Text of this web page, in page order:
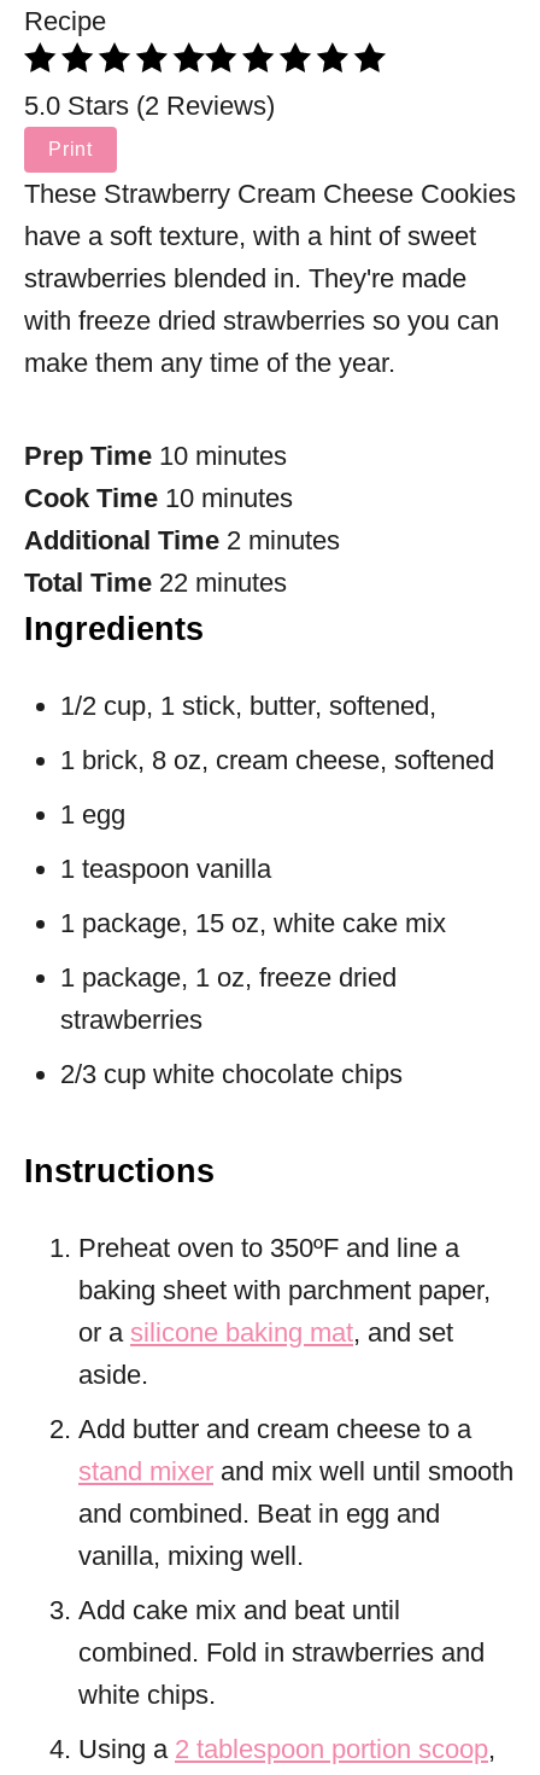
5.0 Stars (2 Reviews)
Print
These Strawberry Cream Cheese Cookies
have a soft texture, with a hint of sweet
strawberries blended in. They're made
with freeze dried strawberries so you can
make them any time of the year.
Prep Time 10 minutes
Cook Time 10 minutes
Additional Time 2 minutes
Total Time 22 minutes
Ingredients
1/2 cup, 1 stick, butter, softened,
1 brick, 8 oz, cream cheese, softened
1 egg
1 teaspoon vanilla
1 package, 15 oz, white cake mix
1 package, 1 oz, freeze dried
strawberries
2/3 cup white chocolate chips
Instructions
Preheat oven to 350ºF and line a
baking sheet with parchment paper,
or a silicone baking mat, and set
aside.
Add butter and cream cheese to a
stand mixer and mix well until smooth
and combined. Beat in egg and
vanilla, mixing well.
Add cake mix and beat until
combined. Fold in strawberries and
white chips.
Using a 2 tablespoon portion scoop,